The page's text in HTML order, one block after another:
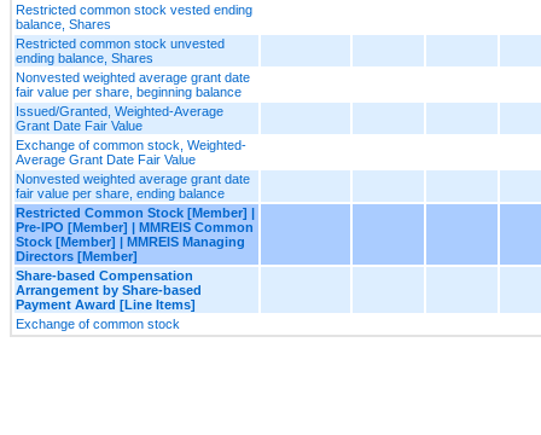
Restricted common stock vested ending
balance, Shares
Restricted common stock unvested
ending balance, Shares
Nonvested weighted average grant date
fair value per share, beginning balance
Issued/Granted, Weighted-Average
Grant Date Fair Value
Exchange of common stock, Weighted-
Average Grant Date Fair Value
Nonvested weighted average grant date
fair value per share, ending balance
Restricted Common Stock [Member] |
Pre-IPO [Member] | MMREIS Common
Stock [Member] | MMREIS Managing
Directors [Member]
Share-based Compensation
Arrangement by Share-based
Payment Award [Line Items]
Exchange of common stock